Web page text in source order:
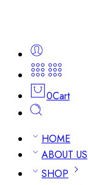
0Cart
HOME
ABOUT US
SHOP